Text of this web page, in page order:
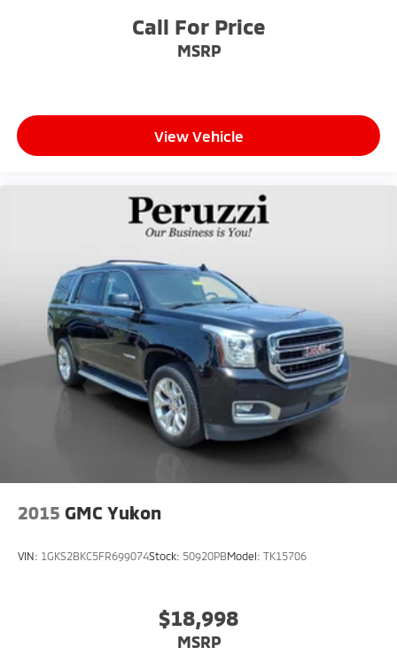
Call For Price
MSRP
View Vehicle
2015 GMC Yukon
VIN: 1GKS2BKC5FR699074Stock: 50920PBModel: TK15706
$18,998
MSRP